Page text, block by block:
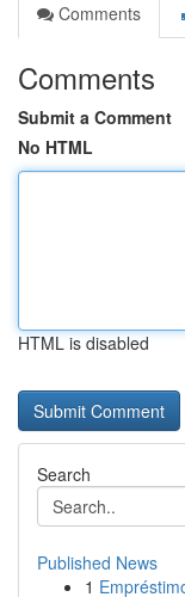
Comments
Comments
Submit a Comment
No HTML
HTML is disabled
Search
Published News
1